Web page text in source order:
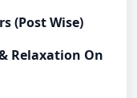
(Post Wise)
Relaxation On